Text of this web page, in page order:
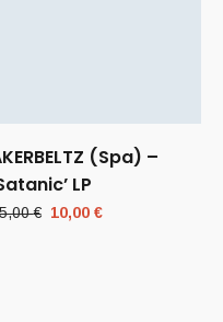
(Spa) –
LP
€ Original
10,00 €